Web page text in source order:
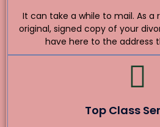
It can take a while to mail. As a
original, signed copy of your
have here to the address
Top Class